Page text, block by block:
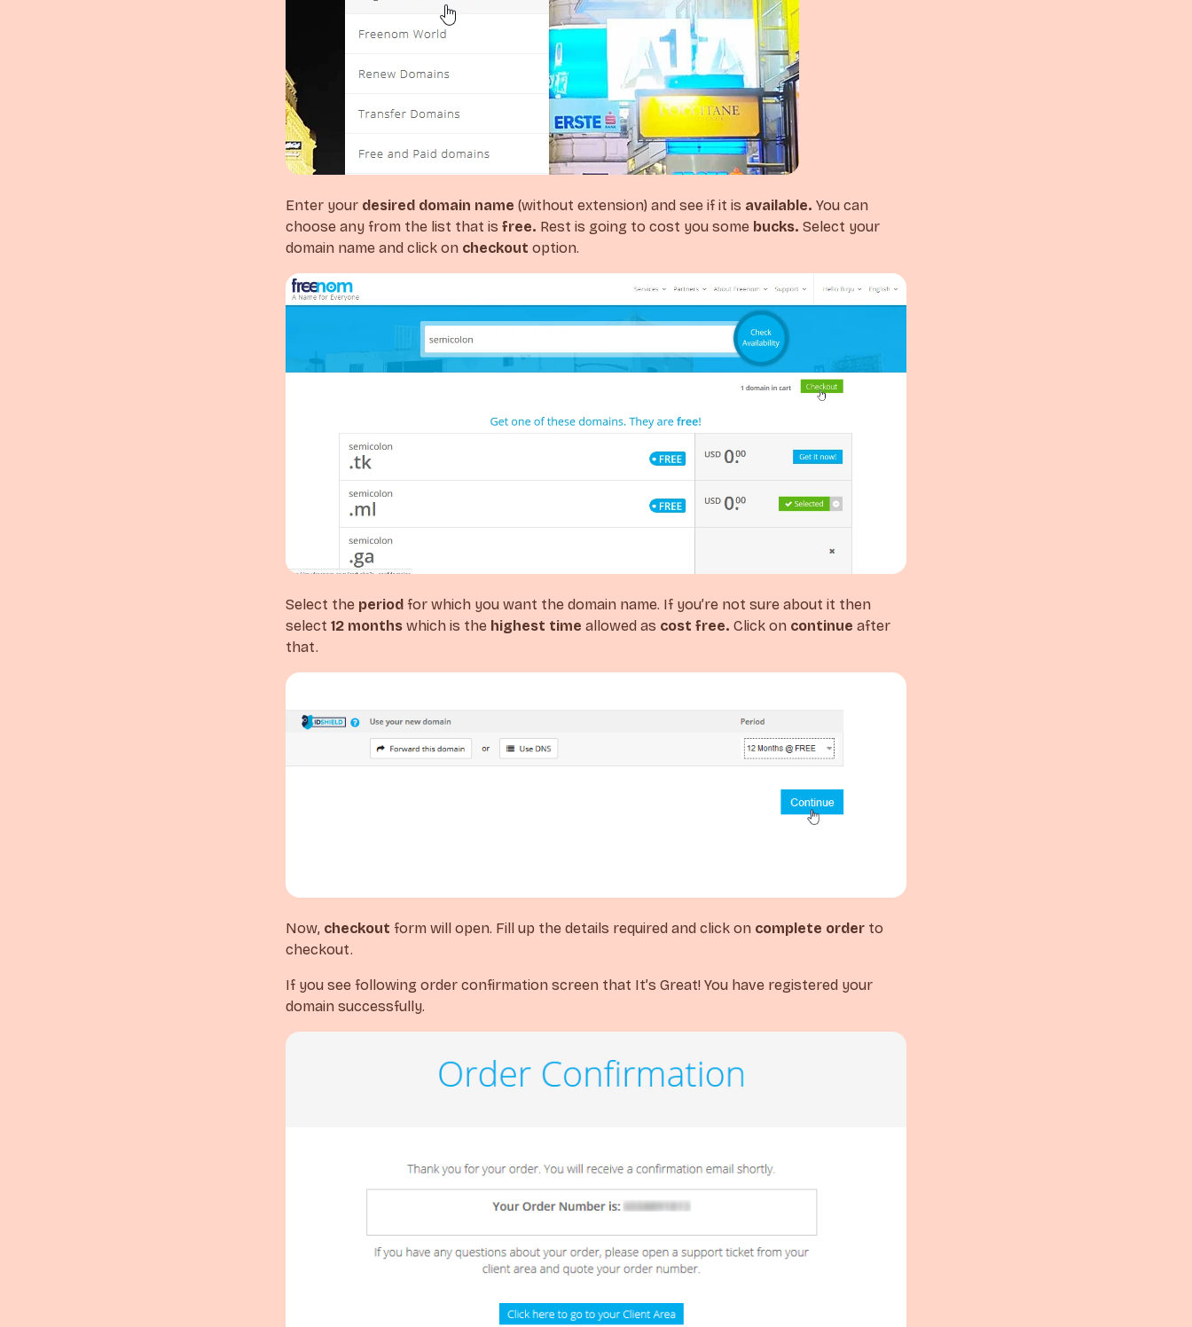
Enter your desired domain name (without extension) and see if it is available. You can
choose any from the list that is free. Rest is going to cost you some bucks. Select your
domain name and click on checkout option.
Select the period for which you want the domain name. If you’re not sure about it then
select 12 months which is the highest time allowed as cost free. Click on continue after
that.
Now, checkout form will open. Fill up the details required and click on complete order to
checkout.
If you see following order confirmation screen that It’s Great! You have registered your
domain successfully.